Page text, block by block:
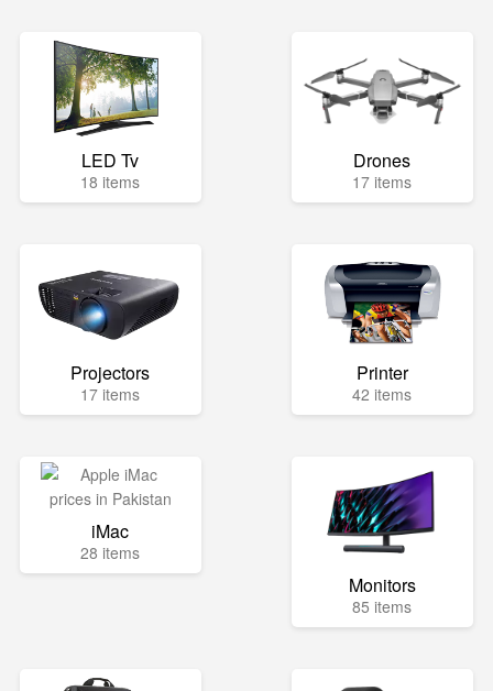
LED Tv
18 items
Drones
17 items
Projectors
17 items
Printer
42 items
iMac
28 items
Monitors
85 items